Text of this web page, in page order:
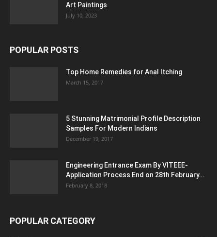
Art Paintings
July 10, 2023
POPULAR POSTS
Top Home Remedies for Anal Itching
March 15, 2017
5 Stunning Matrimonial Profile Description
Samples For Modern Indians
December 19, 2017
Engineering Entrance Exam By VITEEE-
Application Process End on 28th February...
February 8, 2018
POPULAR CATEGORY